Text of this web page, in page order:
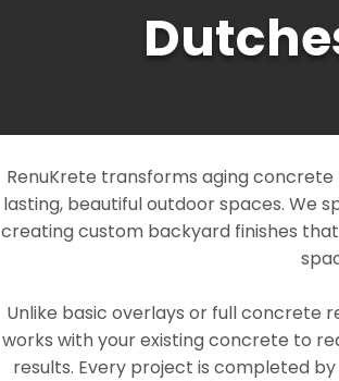
RenuKrete transforms aging
lasting, beautiful outdoor spaces. We
creating custom backyard finishes
Unlike basic overlays or full concrete
works with your existing concrete to
results. Every project is completed